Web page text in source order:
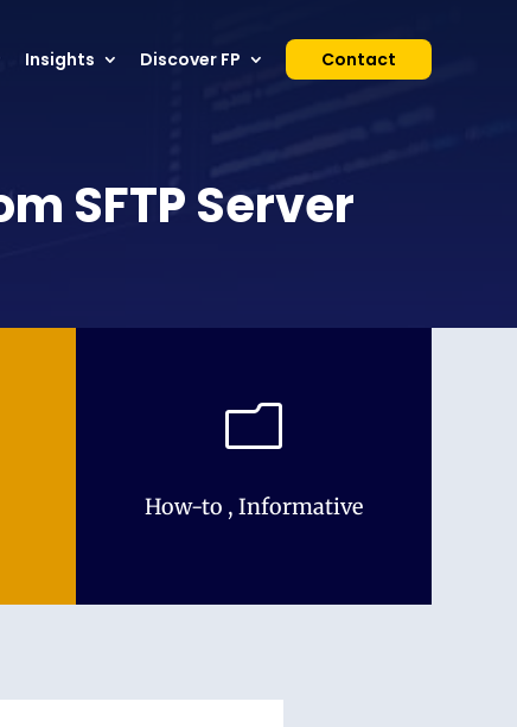
Insights Discover FP Contact
SFTP Server
m
How-to , Informative